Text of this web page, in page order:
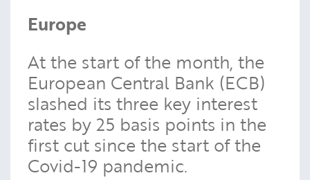
Europe
At the start of the month, the
European Central Bank (ECB)
slashed its three key interest
rates by 25 basis points in the
first cut since the start of the
Covid-19 pandemic.